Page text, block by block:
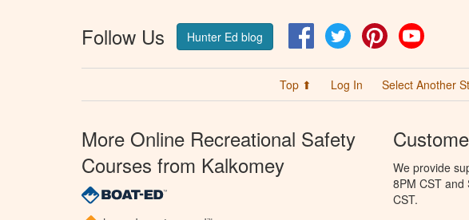
Follow Us Hunter Ed blog FacebookTwitter Pinterest
Top ⬆ Log In Select Another
More Online Recreational Safety
Courses from Kalkomey
We provide
8PM CST and
CST.